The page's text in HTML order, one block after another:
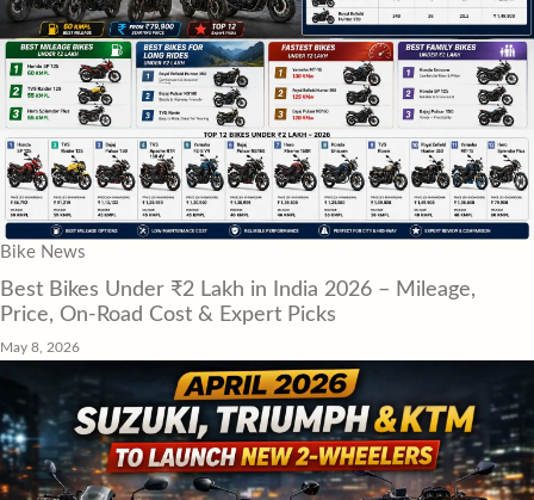
Bike News
Best Bikes Under ₹2 Lakh in India 2026 – Mileage,
Price, On-Road Cost & Expert Picks
May 8, 2026